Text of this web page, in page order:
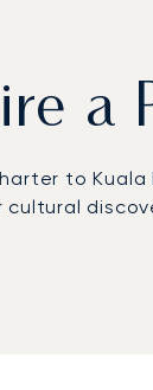
a
to Kuala
around your